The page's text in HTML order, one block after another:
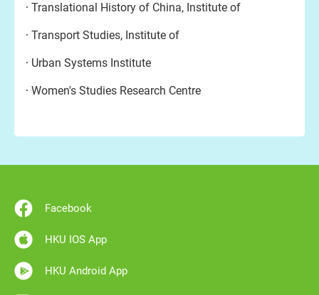
Translational History of China, Institute of
Transport Studies, Institute of
Urban Systems Institute
Women's Studies Research Centre
Facebook
HKU IOS App
HKU Android App